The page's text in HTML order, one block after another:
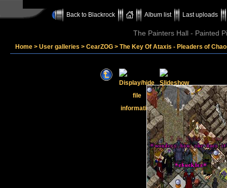
Back to Blackrock Album list Last uploads
The Painters Hall - Painted
Home > User galleries > CearZOG > The Key Of Ataxis - Pleaders of